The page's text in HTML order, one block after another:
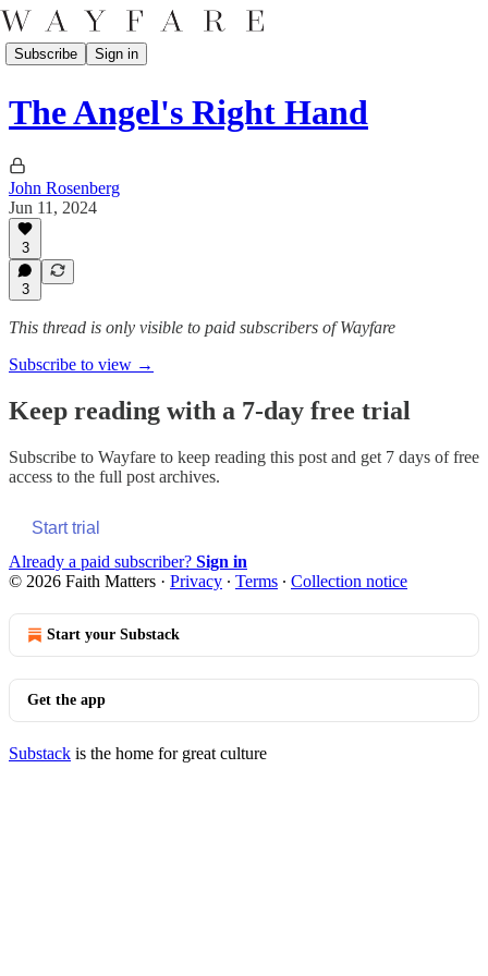
Subscribe Sign in
The Angel's Right Hand
John Rosenberg
Jun 11, 2024
3
3
This thread is only visible to paid subscribers of Wayfare
Subscribe to view →
Keep reading with a 7-day free trial
Subscribe to Wayfare to keep reading this post and get 7 days of free
access to the full post archives.
Start trial
Already a paid subscriber? Sign in
© 2026 Faith Matters · Privacy ∙ Terms ∙ Collection notice
Start your Substack
Get the app
Substack is the home for great culture